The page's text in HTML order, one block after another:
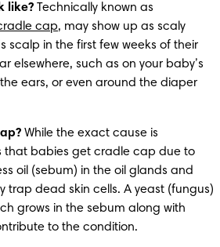
like? Technically known as
cap, may show up as scaly
scalp in the first few weeks of their
elsewhere, such as on your baby’s
ears, or even around the diaper
While the exact cause is
that babies get cradle cap due to
oil (sebum) in the oil glands and
trap dead skin cells. A yeast (fungus)
grows in the sebum along with
to the condition.